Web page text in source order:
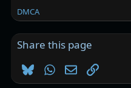
DMCA
Share this page
BlueskyWhatsApp
EmailLink